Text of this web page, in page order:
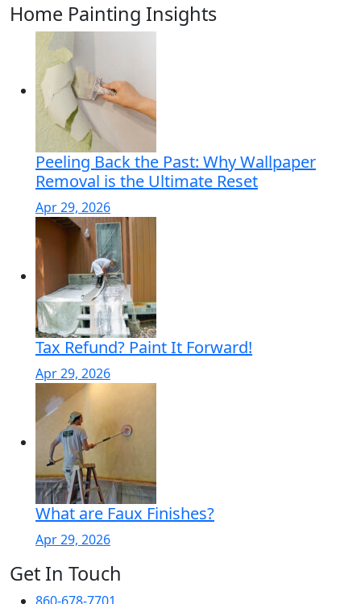
Home Painting Insights
Peeling Back the Past: Why Wallpaper
Removal is the Ultimate Reset
Apr 29, 2026
Tax Refund? Paint It Forward!
Apr 29, 2026
What are Faux Finishes?
Apr 29, 2026
Get In Touch